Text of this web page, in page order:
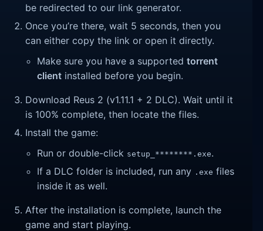
be redirected to our link generator.
Once you’re there, wait 5 seconds, then you
can either copy the link or open it directly.
Make sure you have a supportedtorrent
client installed before you begin.
Download Reus 2 (v1.11.1 + 2 DLC). Wait until it
is 100% complete, then locate the files.
Install the game:
Run or double-click setup_********.exe.
If a DLC folder is included, run any .exe files
inside it as well.
After the installation is complete, launch the
game and start playing.